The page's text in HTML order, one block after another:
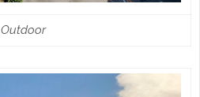
Outdoor